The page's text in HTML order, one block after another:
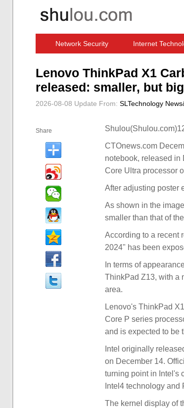
Network Security Internet
Lenovo ThinkPad X1
released: smaller, but
2026-08-08 Update From: SLTechnology
Share
CTOnews.com
notebook, released in
Core Ultra processor
After adjusting poster
As shown in the
smaller than that of
According to a recent
2024" has been
In terms of
ThinkPad Z13, with a
area.
Lenovo's ThinkPad
Core P series
and is expected to be
Intel originally
on December 14.
turning point in Intel's
Intel4 technology
The kernel display of